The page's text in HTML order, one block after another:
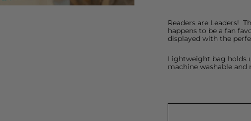
Readers are Leaders!
happens to be a fan
displayed with the
Lightweight bag holds
machine washable and